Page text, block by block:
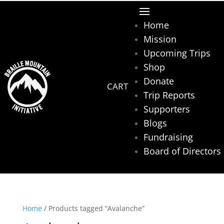
Home
Mission
Upcoming Trips
Shop
Donate
Trip Reports
Supporters
Blogs
Fundraising
Board of Directors
Home/ Products tagged “Avalanche”